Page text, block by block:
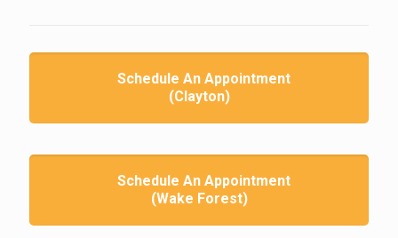
Schedule An Appointment
(Clayton)
Schedule An Appointment
(Wake Forest)